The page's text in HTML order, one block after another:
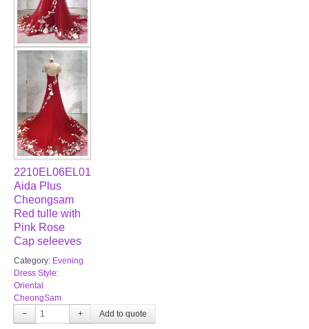
2210EL06EL01
Aida Plus
Cheongsam
Red tulle with
Pink Rose
Cap seleeves
Category: Evening
Dress Style:
Oriental
CheongSam
−
+